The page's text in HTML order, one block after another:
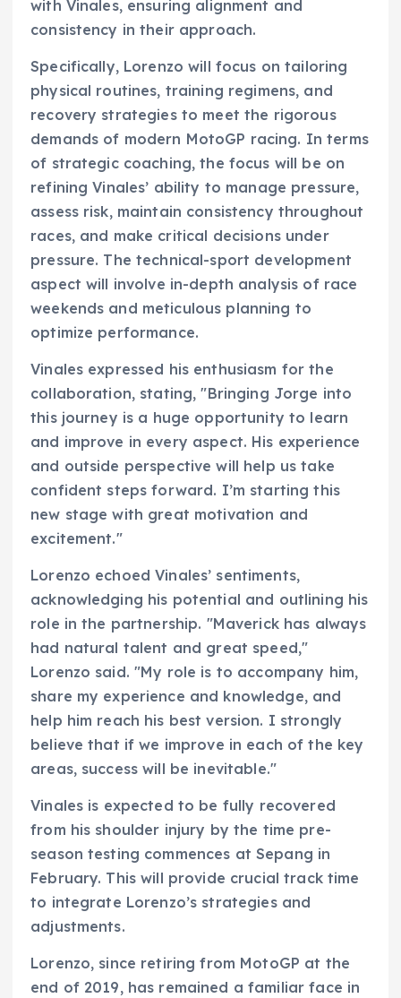
with Vinales, ensuring alignment and
consistency in their approach.
Specifically, Lorenzo will focus on tailoring
physical routines, training regimens, and
recovery strategies to meet the rigorous
demands of modern MotoGP racing. In terms
of strategic coaching, the focus will be on
refining Vinales’ ability to manage pressure,
assess risk, maintain consistency throughout
races, and make critical decisions under
pressure. The technical-sport development
aspect will involve in-depth analysis of race
weekends and meticulous planning to
optimize performance.
Vinales expressed his enthusiasm for the
collaboration, stating, "Bringing Jorge into
this journey is a huge opportunity to learn
and improve in every aspect. His experience
and outside perspective will help us take
confident steps forward. I’m starting this
new stage with great motivation and
excitement."
Lorenzo echoed Vinales’ sentiments,
acknowledging his potential and outlining his
role in the partnership. "Maverick has always
had natural talent and great speed,"
Lorenzo said. "My role is to accompany him,
share my experience and knowledge, and
help him reach his best version. I strongly
believe that if we improve in each of the key
areas, success will be inevitable."
Vinales is expected to be fully recovered
from his shoulder injury by the time pre-
season testing commences at Sepang in
February. This will provide crucial track time
to integrate Lorenzo’s strategies and
adjustments.
Lorenzo, since retiring from MotoGP at the
end of 2019, has remained a familiar face in